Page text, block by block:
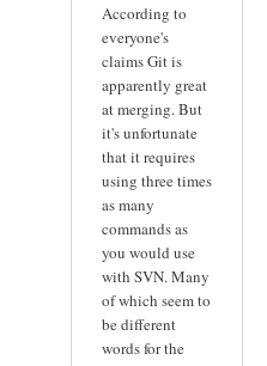
According to
everyone's
claims Git is
apparently great
at merging. But
it's unfortunate
that it requires
using three times
as many
commands as
you would use
with SVN. Many
of which seem to
be different
words for the